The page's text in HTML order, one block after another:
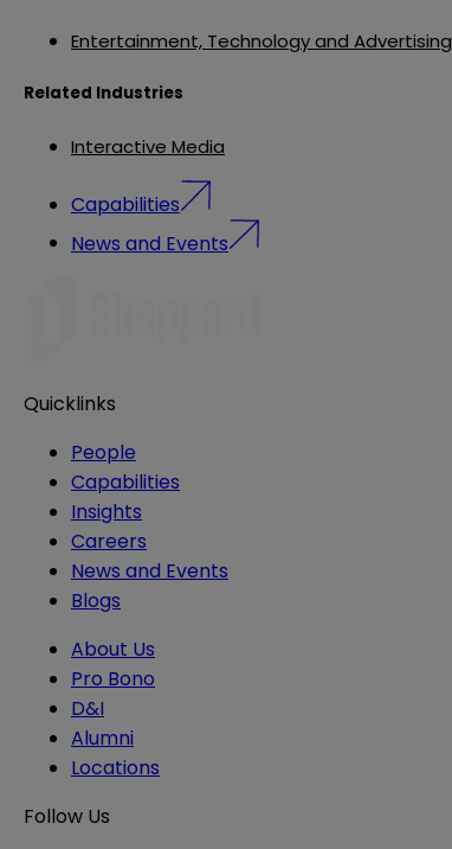
Entertainment, Technology and Advertising
Related Industries
Interactive Media
Capabilities
News and Events
Quicklinks
People
Capabilities
Insights
Careers
News and Events
Blogs
About Us
Pro Bono
D&I
Alumni
Locations
Follow Us